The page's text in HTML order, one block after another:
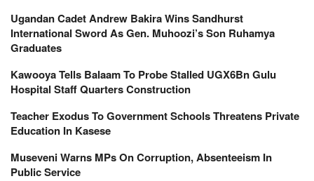
Ugandan Cadet Andrew Bakira Wins Sandhurst
International Sword As Gen. Muhoozi’s Son Ruhamya
Graduates
Kawooya Tells Balaam To Probe Stalled UGX6Bn Gulu
Hospital Staff Quarters Construction
Teacher Exodus To Government Schools Threatens Private
Education In Kasese
Museveni Warns MPs On Corruption, Absenteeism In
Public Service